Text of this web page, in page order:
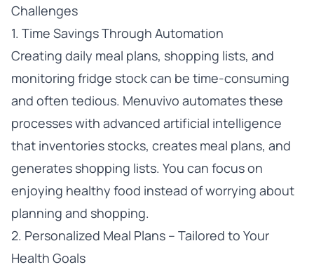
Challenges
1. Time Savings Through Automation
Creating daily meal plans, shopping lists, and
monitoring fridge stock can be time-consuming
and often tedious. Menuvivo automates these
processes with advanced artificial intelligence
that inventories stocks, creates meal plans, and
generates shopping lists. You can focus on
enjoying healthy food instead of worrying about
planning and shopping.
2. Personalized Meal Plans – Tailored to Your
Health Goals